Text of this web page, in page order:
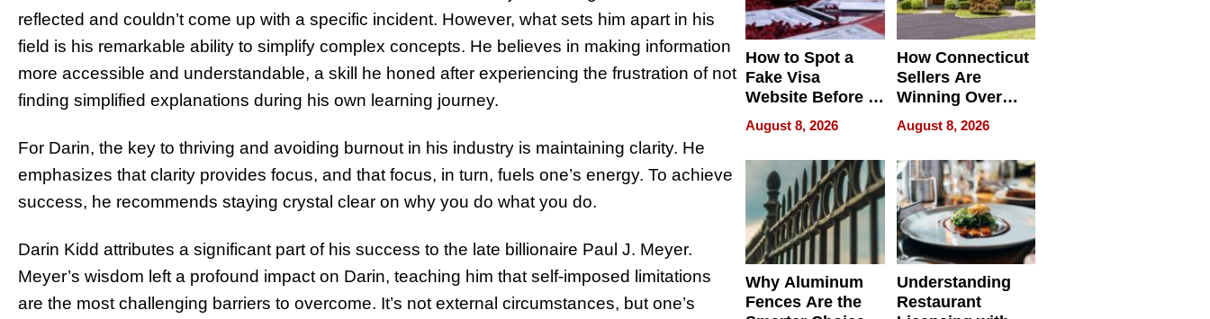
reflected and couldn’t come up with a specific incident. However, what sets him apart in his
field is his remarkable ability to simplify complex concepts. He believes in making information
more accessible and understandable, a skill he honed after experiencing the frustration of not
finding simplified explanations during his own learning journey.
For Darin, the key to thriving and avoiding burnout in his industry is maintaining clarity. He
emphasizes that clarity provides focus, and that focus, in turn, fuels one’s energy. To achieve
success, he recommends staying crystal clear on why you do what you do.
Darin Kidd attributes a significant part of his success to the late billionaire Paul J. Meyer.
Meyer’s wisdom left a profound impact on Darin, teaching him that self-imposed limitations
are the most challenging barriers to overcome. It’s not external circumstances, but one’s
How to Spot a
Fake Visa
Website Before It
Steals Your
Money or Identity
August 8, 2026
How Connecticut
Sellers Are
Winning Over
New York Buyers
August 8, 2026
Why Aluminum
Fences Are the
Understanding
Restaurant